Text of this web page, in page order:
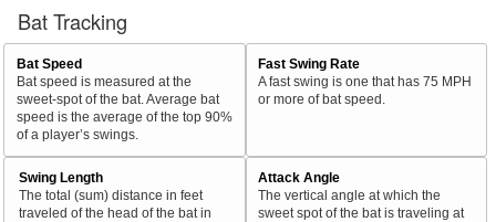
Bat Tracking
Bat Speed
Bat speed is measured at the
sweet-spot of the bat. Average bat
speed is the average of the top 90%
of a player’s swings.
Fast Swing Rate
A fast swing is one that has 75 MPH
or more of bat speed.
Swing Length
The total (sum) distance in feet
traveled of the head of the bat in
Attack Angle
The vertical angle at which the
sweet spot of the bat is traveling at